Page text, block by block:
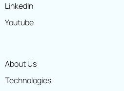
LinkedIn
Youtube
About Us
Technologies